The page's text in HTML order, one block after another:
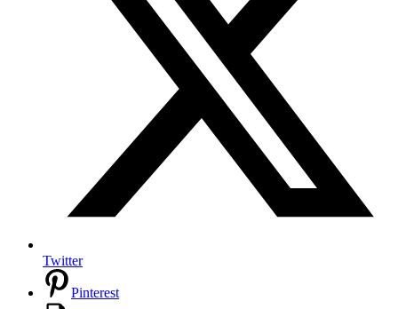
Twitter
Pinterest